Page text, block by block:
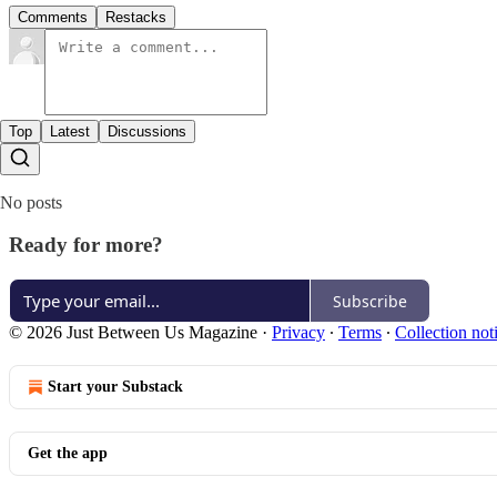
Comments Restacks
Top Latest Discussions
No posts
Ready for more?
Subscribe
© 2026 Just Between Us Magazine · Privacy ∙ Terms ∙ Collection
Start your Substack
Get the app